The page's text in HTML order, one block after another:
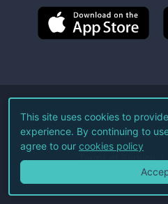
©2026Live
All Rights
Terms of Service
This site uses cookies to
experience. By continuing to
agree to our cookies policy